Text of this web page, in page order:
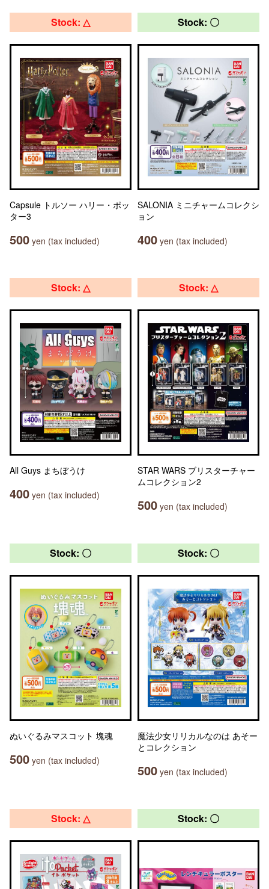
Stock: △
Capsule トルソー ハリー・ポッ
ター3
500 yen (tax included)
Stock: 〇
SALONIA ミニチャームコレクシ
ョン
400 yen (tax included)
Stock: △
All Guys まちぼうけ
400 yen (tax included)
Stock: △
STAR WARS ブリスターチャー
ムコレクション2
500 yen (tax included)
Stock: 〇
ぬいぐるみマスコット 塊魂
500 yen (tax included)
Stock: 〇
魔法少女リリカルなのは あそー
とコレクション
500 yen (tax included)
Stock: △ Stock: 〇